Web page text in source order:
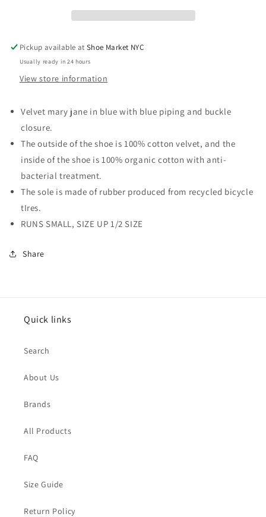
Pickup available atShoe Market NYC
Usually ready in 24 hours
View store information
Velvet mary jane in blue with blue piping and buckle
closure.
The outside of the shoe is 100% cotton velvet, and the
inside of the shoe is 100% organic cotton with anti-
bacterial treatment.
The sole is made of rubber produced from recycled bicycle
tIres.
RUNS SMALL, SIZE UP 1/2 SIZE
Share
Quick links
Search
About Us
Brands
All Products
FAQ
Size Guide
Return Policy